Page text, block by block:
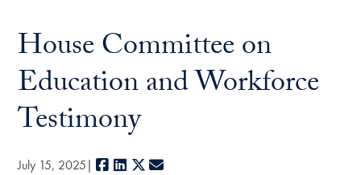
House Committee on
Education and Workforce
Testimony
July 15, 2025 Facebook
LinkedIn
X